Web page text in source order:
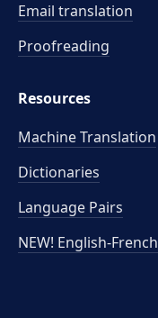
Email translation
Proofreading
Resources
Machine Translation
Dictionaries
Language Pairs
NEW! English-French